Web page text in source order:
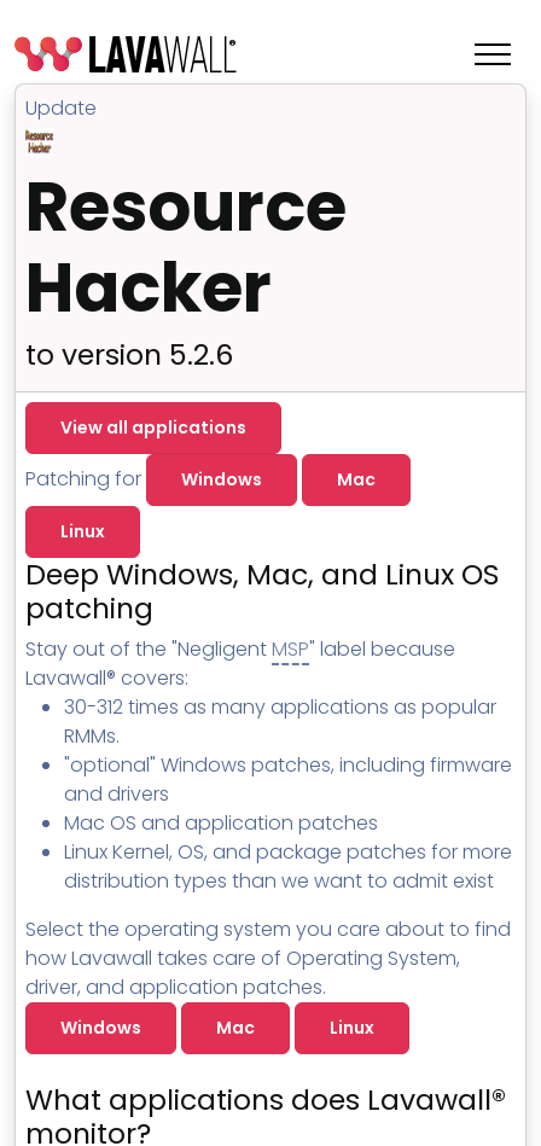
Features
Change Log
Terms of Service
MSP Directory
About ThreeShield
About Lavawall®
Update
Resource
Hacker
to version 5.2.6
View all applications
Patching for Windows Mac
Linux
Deep Windows, Mac, and Linux OS
patching
Stay out of the "NegligentMSP" label because
Lavawall® covers:
30-312 times as many applications as popular
RMMs.
"optional" Windows patches, including firmware
and drivers
Mac OS and application patches
Linux Kernel, OS, and package patches for more
distribution types than we want to admit exist
Select the operating system you care about to find
how Lavawall takes care of Operating System,
driver, and application patches.
Windows Mac Linux
What applications does Lavawall®
monitor?